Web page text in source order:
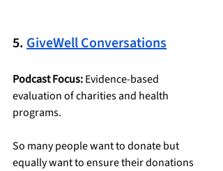
5. GiveWell Conversations
Podcast Focus: Evidence-based
evaluation of charities and health
programs.
So many people want to donate but
equally want to ensure their donations